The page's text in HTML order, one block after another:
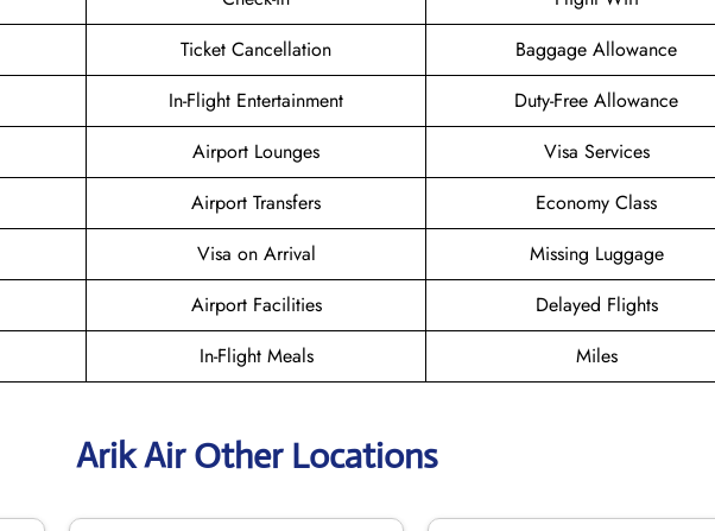
Ticket Cancellation
Baggage Allowance
In-Flight Entertainment
Duty-Free Allowance
Airport Lounges
Visa Services
Airport Transfers
Economy Class
Visa on Arrival
Missing Luggage
Airport Facilities
Delayed Flights
In-Flight Meals Miles
Arik Air Other Locations